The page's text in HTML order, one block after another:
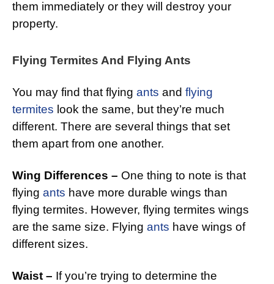
them immediately or they will destroy your
property.
Flying Termites And Flying Ants
You may find that flying ants and flying
termites look the same, but they’re much
different. There are several things that set
them apart from one another.
Wing Differences – One thing to note is that
flying ants have more durable wings than
flying termites. However, flying termites wings
are the same size. Flying ants have wings of
different sizes.
Waist – If you’re trying to determine the